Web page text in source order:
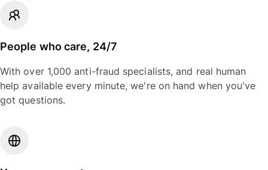
People who care, 24/7
With over 1,000 anti-fraud specialists, and real human
help available every minute, we're on hand when you've
got questions.